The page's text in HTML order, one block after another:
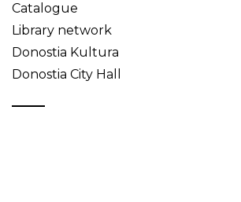
Catalogue
Library network
Donostia Kultura
Donostia City Hall